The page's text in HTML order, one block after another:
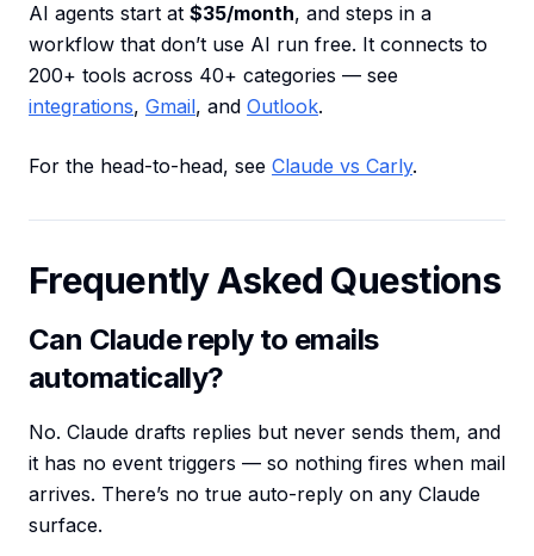
AI agents start at $35/month, and steps in a
workflow that don’t use AI run free. It connects to
200+ tools across 40+ categories — see
integrations, Gmail, and Outlook.
For the head-to-head, see Claude vs Carly.
Frequently Asked Questions
Can Claude reply to emails
automatically?
No. Claude drafts replies but never sends them, and
it has no event triggers — so nothing fires when mail
arrives. There’s no true auto-reply on any Claude
surface.